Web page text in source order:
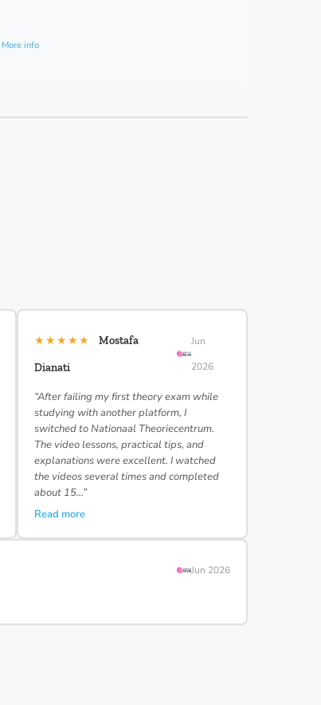
More info
★★★★★
Mostafa
Dianati
Jun
2026
“After failing my first theory exam while
studying with another platform, I
switched to Nationaal Theoriecentrum.
The video lessons, practical tips, and
explanations were excellent. I watched
the videos several times and completed
about 15…”
Read more
Jun 2026